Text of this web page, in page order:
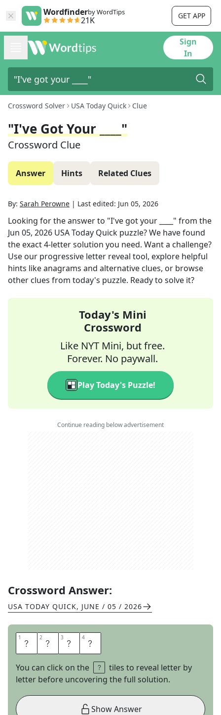
Wordfinderby WordTips
21K GET APP
Sign
In
Crossword Solver USA Today Quick Clue
"I've Got Your ____"
Crossword Clue
Answer Hints Related Clues
By: Sarah Perowne | Last edited: Jun 05, 2026
Looking for the answer to "I've got your ____" from the
Jun 05, 2026 USA Today Quick puzzle? We have found
the exact4-letter solution you need. Want a challenge?
Use our progressive letter reveal tool, explore helpful
hints like anagrams and alternative clues, or browse
other clues from today's puzzle. Ready to solve it?
Today's Mini
Crossword
Like NYT Mini, but free.
Forever. No paywall.
Play Today's Puzzle!
Continue reading below advertisement
Crossword Answer:
USA TODAY QUICK, JUNE / 05 / 2026
1 B 2 A 3 C 4 K
You can click on the
tiles to reveal letter by
letter before uncovering the full solution.
Show Answer